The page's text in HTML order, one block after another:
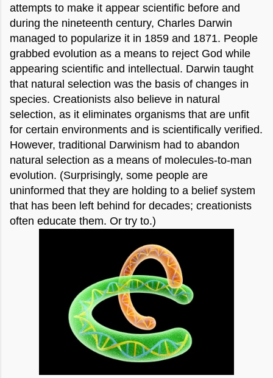
attempts to make it appear scientific before and
during the nineteenth century, Charles Darwin
managed to popularize it in 1859 and 1871. People
grabbed evolution as a means to reject God while
appearing scientific and intellectual. Darwin taught
that natural selection was the basis of changes in
species. Creationists also believe in natural
selection, as it eliminates organisms that are unfit
for certain environments and is scientifically verified.
However, traditional Darwinism had to abandon
natural selection as a means of molecules-to-man
evolution. (Surprisingly, some people are
uninformed that they are holding to a belief system
that has been left behind for decades; creationists
often educate them. Or try to.)